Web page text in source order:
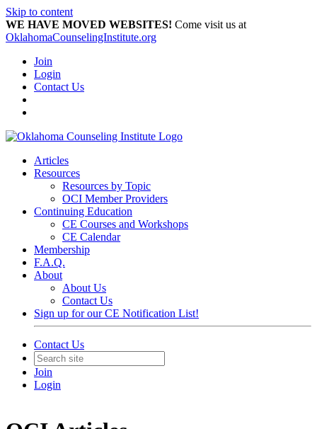
Skip to content
WE HAVE MOVED WEBSITES! Come visit us at
OklahomaCounselingInstitute.org
Join
Login
Contact Us
Articles
Resources
Resources by Topic
OCI Member Providers
Continuing Education
CE Courses and Workshops
CE Calendar
Membership
F.A.Q.
About
About Us
Contact Us
Sign up for our CE Notification List!
Contact Us
Join
Login